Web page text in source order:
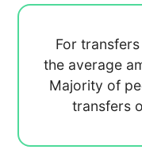
For
the average
Majority of
transfers